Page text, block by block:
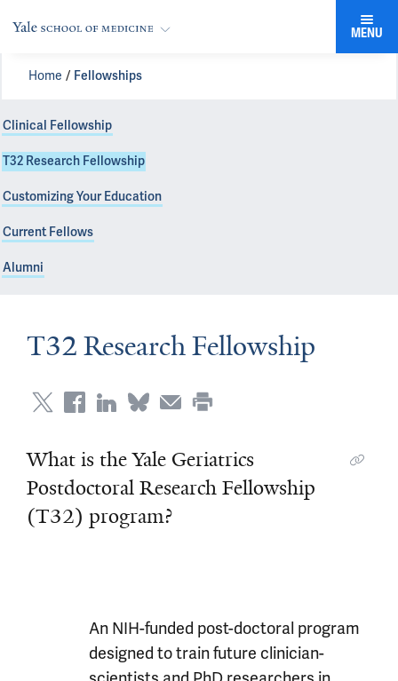
MENU
Home Fellowships
Clinical Fellowship
T32 Research Fellowship
Customizing Your Education
Current Fellows
Alumni
T32 Research Fellowship
What is the Yale Geriatrics
Postdoctoral Research Fellowship
(T32) program?
An NIH-funded post-doctoral program
designed to train future clinician-